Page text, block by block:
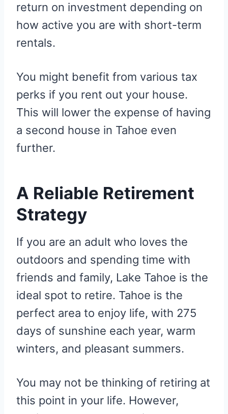
return on investment depending on
how active you are with short-term
rentals.
You might benefit from various tax
perks if you rent out your house.
This will lower the expense of having
a second house in Tahoe even
further.
A Reliable Retirement
Strategy
If you are an adult who loves the
outdoors and spending time with
friends and family, Lake Tahoe is the
ideal spot to retire. Tahoe is the
perfect area to enjoy life, with 275
days of sunshine each year, warm
winters, and pleasant summers.
You may not be thinking of retiring at
this point in your life. However,